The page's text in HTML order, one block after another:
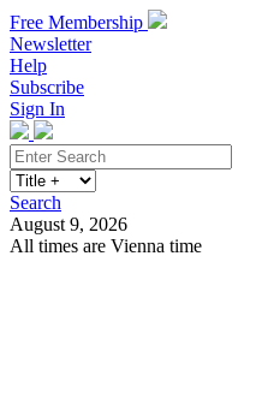
Free Membership
Newsletter
Help
Subscribe
Sign In
Search
August 9, 2026
All times are Vienna time